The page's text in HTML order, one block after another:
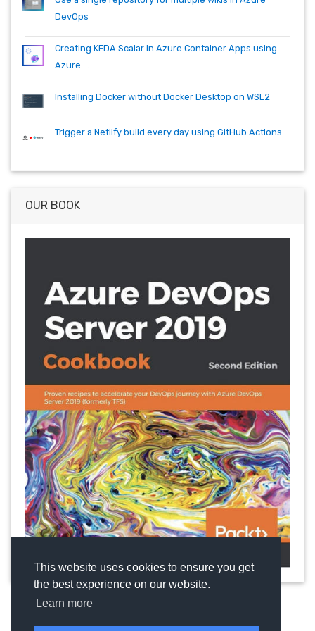
This website uses cookies to ensure you get
the best experience on our website.
Learn more
DevOps
Creating KEDA Scalar in Azure Container Apps using
Azure ...
Installing Docker without Docker Desktop on WSL2
Trigger a Netlify build every day using GitHub Actions
OUR BOOK